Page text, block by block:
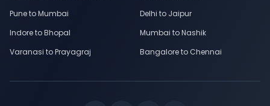
Pune to Mumbai
Delhi to Jaipur
Indore to Bhopal
Mumbai to Nashik
Varanasi to Prayagraj
Bangalore to Chennai